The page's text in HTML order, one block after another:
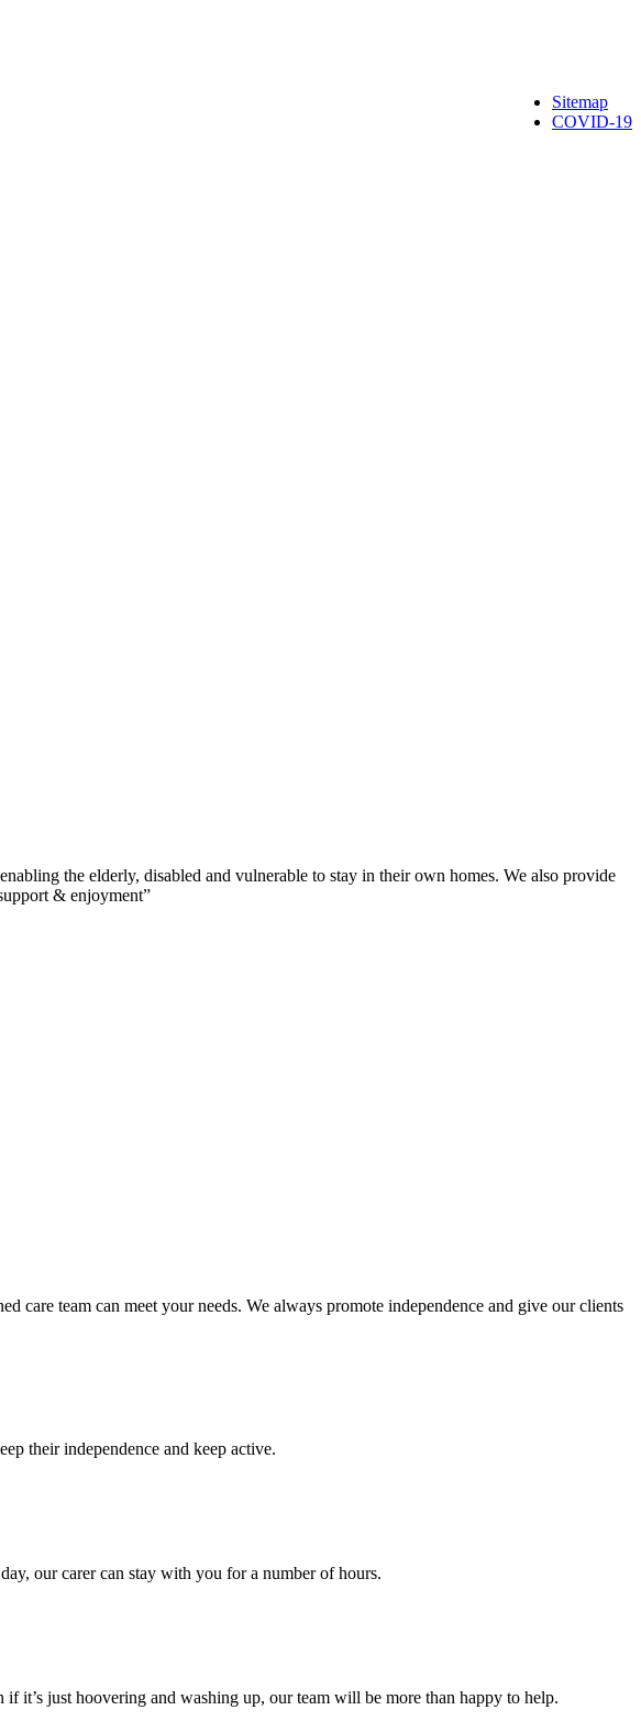
Sitemap
COVID-19
the elderly, disabled and vulnerable to stay in their own homes. We also provide
& enjoyment”
care team can meet your needs. We always promote independence and give our clients
their independence and keep active.
our carer can stay with you for a number of hours.
it’s just hoovering and washing up, our team will be more than happy to help.